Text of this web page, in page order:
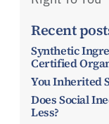
Recent
Synthetic
Certified
You Inherited
Does Social
Less?